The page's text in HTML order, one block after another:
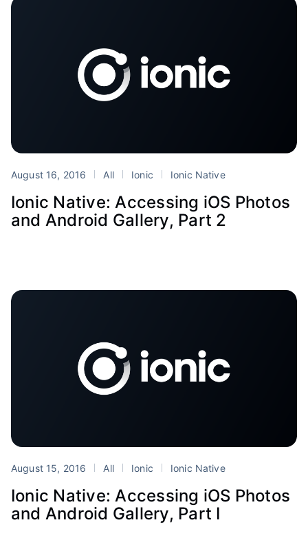
August 16, 2016 All Ionic Ionic Native
Ionic Native: Accessing iOS Photos
and Android Gallery, Part 2
August 15, 2016 All Ionic Ionic Native
Ionic Native: Accessing iOS Photos
and Android Gallery, Part I